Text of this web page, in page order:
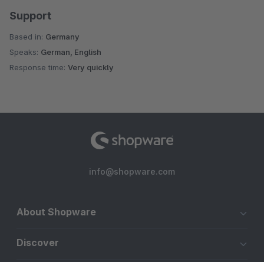
Support
Based in: Germany
Speaks: German, English
Response time: Very quickly
info@shopware.com
About Shopware
Discover